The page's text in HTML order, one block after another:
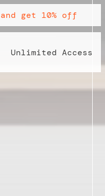
and get 10% off
Unlimited Access